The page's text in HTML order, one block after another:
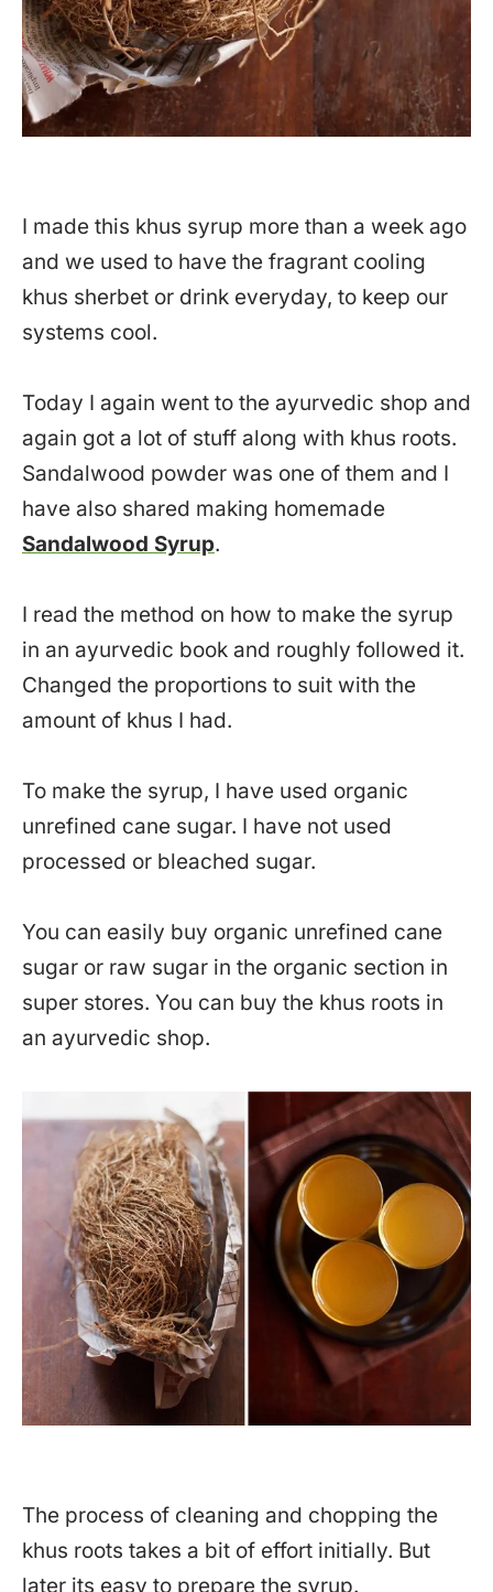
I made this khus syrup more than a week ago
and we used to have the fragrant cooling
khus sherbet or drink everyday, to keep our
systems cool.
Today I again went to the ayurvedic shop and
again got a lot of stuff along with khus roots.
Sandalwood powder was one of them and I
have also shared making homemade
Sandalwood Syrup.
I read the method on how to make the syrup
in an ayurvedic book and roughly followed it.
Changed the proportions to suit with the
amount of khus I had.
To make the syrup, I have used organic
unrefined cane sugar. I have not used
processed or bleached sugar.
You can easily buy organic unrefined cane
sugar or raw sugar in the organic section in
super stores. You can buy the khus roots in
an ayurvedic shop.
The process of cleaning and chopping the
khus roots takes a bit of effort initially. But
later its easy to prepare the syrup.